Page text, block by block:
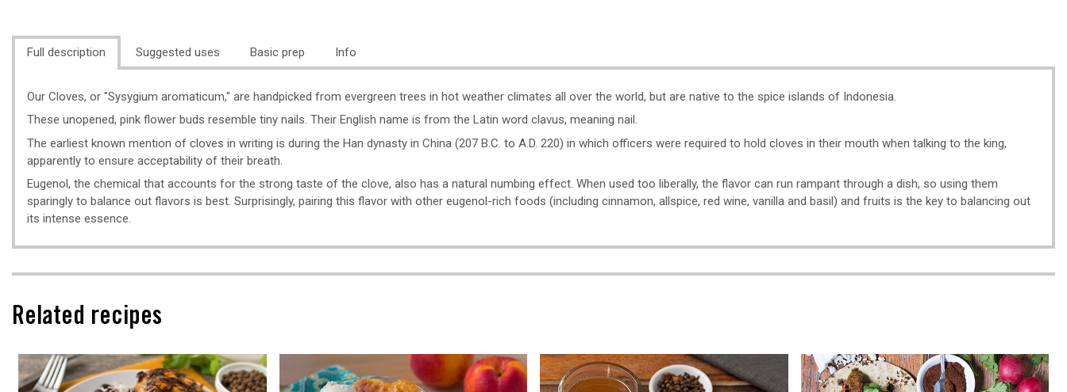
Full description Suggested uses Basic prep Info
Our Cloves, or "Sysygium aromaticum," are handpicked from evergreen trees in hot weather climates all over the world, but are native to the spice islands of Indonesia.
These unopened, pink flower buds resemble tiny nails. Their English name is from the Latin word clavus, meaning nail.
The earliest known mention of cloves in writing is during the Han dynasty in China (207 B.C. to A.D. 220) in which officers were required to hold cloves in their mouth when talking to the king,
apparently to ensure acceptability of their breath.
Eugenol, the chemical that accounts for the strong taste of the clove, also has a natural numbing effect. When used too liberally, the flavor can run rampant through a dish, so using them
sparingly to balance out flavors is best. Surprisingly, pairing this flavor with other eugenol-rich foods (including cinnamon, allspice, red wine, vanilla and basil) and fruits is the key to balancing out
its intense essence.
Related recipes